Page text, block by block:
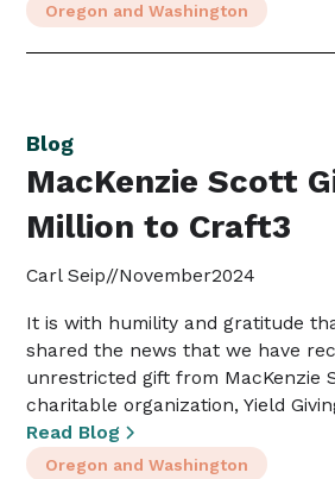
Oregon and Washington
Blog
MacKenzie Scott
Million to Craft3
Carl Seip//November2024
It is with humility and gratitude
shared the news that we have
unrestricted gift from MacKenzie
charitable organization, Yield
Read Blog
Oregon and Washington